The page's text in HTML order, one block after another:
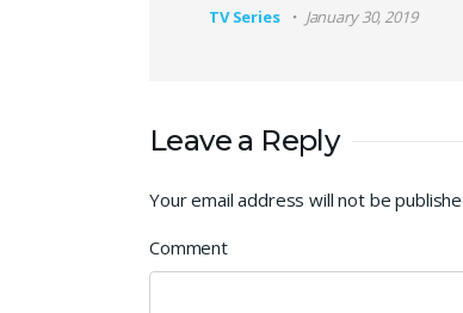
TV Series January 30, 2019
Leave a Reply
Your email address will not be
Comment